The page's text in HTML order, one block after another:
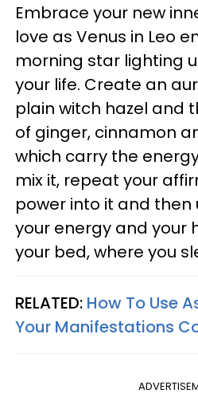
Embrace your new
love as Venus in Leo
morning star lighting
your life. Create an
plain witch hazel and
of ginger, cinnamon
which carry the
mix it, repeat your
power into it and then
your energy and your
your bed, where you
RELATED: How To Use
Your Manifestations